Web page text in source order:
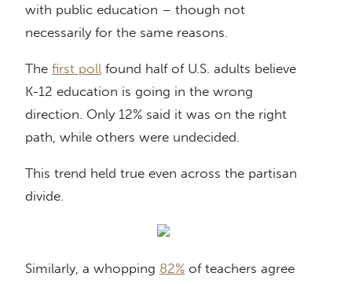
with public education – though not
necessarily for the same reasons.
The first poll found half of U.S. adults believe
K-12 education is going in the wrong
direction. Only 12% said it was on the right
path, while others were undecided.
This trend held true even across the partisan
divide.
Similarly, a whopping 82% of teachers agree